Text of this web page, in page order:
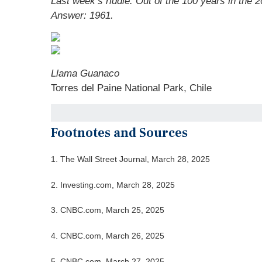
Answer: 1961.
Llama Guanaco
Torres del Paine National Park, Chile
Footnotes and Sources
1. The Wall Street Journal, March 28, 2025
2. Investing.com, March 28, 2025
3. CNBC.com, March 25, 2025
4. CNBC.com, March 26, 2025